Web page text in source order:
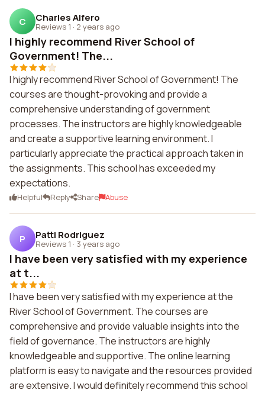
C Charles Alfero
Reviews 1 · 2 years ago
I highly recommend River School of
Government! The...
I highly recommend River School of Government! The
courses are thought-provoking and provide a
comprehensive understanding of government
processes. The instructors are highly knowledgeable
and create a supportive learning environment. I
particularly appreciate the practical approach taken in
the assignments. This school has exceeded my
expectations.
Helpful Reply Share Abuse
P Patti Rodriguez
Reviews 1 · 3 years ago
I have been very satisfied with my experience
at t...
I have been very satisfied with my experience at the
River School of Government. The courses are
comprehensive and provide valuable insights into the
field of governance. The instructors are highly
knowledgeable and supportive. The online learning
platform is easy to navigate and the resources provided
are extensive. I would definitely recommend this school